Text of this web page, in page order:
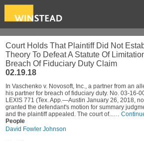
Court Holds That Plaintiff Did Not
Theory To Defeat A Statute Of
Breach Of Fiduciary Duty Claim
02.19.18
In Vaschenko v. Novosoft, Inc., a partner from an
his partner for breach of fiduciary duty. No. 03-16-
LEXIS 771 (Tex. App.—Austin January 26, 2018,
granted the defendant's motion for summary
and the plaintiff appealed. The court of...…
People
David Fowler Johnson